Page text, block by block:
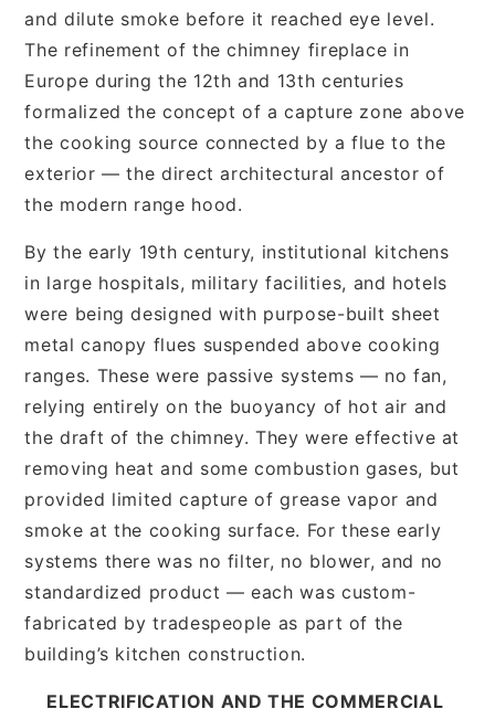
and dilute smoke before it reached eye level.
The refinement of the chimney fireplace in
Europe during the 12th and 13th centuries
formalized the concept of a capture zone above
the cooking source connected by a flue to the
exterior — the direct architectural ancestor of
the modern range hood.
By the early 19th century, institutional kitchens
in large hospitals, military facilities, and hotels
were being designed with purpose-built sheet
metal canopy flues suspended above cooking
ranges. These were passive systems — no fan,
relying entirely on the buoyancy of hot air and
the draft of the chimney. They were effective at
removing heat and some combustion gases, but
provided limited capture of grease vapor and
smoke at the cooking surface. For these early
systems there was no filter, no blower, and no
standardized product — each was custom-
fabricated by tradespeople as part of the
building’s kitchen construction.
ELECTRIFICATION AND THE COMMERCIAL